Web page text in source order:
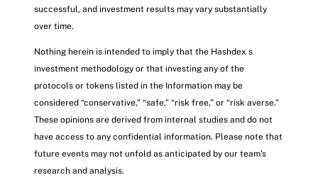
successful, and investment results may vary substantially
over time.
Nothing herein is intended to imply that the Hashdex s
investment methodology or that investing any of the
protocols or tokens listed in the Information may be
considered “conservative,” “safe,” “risk free,” or “risk averse.”
These opinions are derived from internal studies and do not
have access to any confidential information. Please note that
future events may not unfold as anticipated by our team’s
research and analysis.